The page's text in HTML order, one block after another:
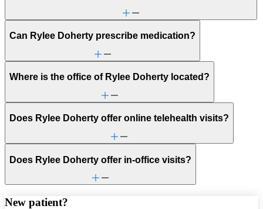
Can Rylee Doherty prescribe medication?
Where is the office of Rylee Doherty located?
Does Rylee Doherty offer online telehealth visits?
Does Rylee Doherty offer in-office visits?
New patient?